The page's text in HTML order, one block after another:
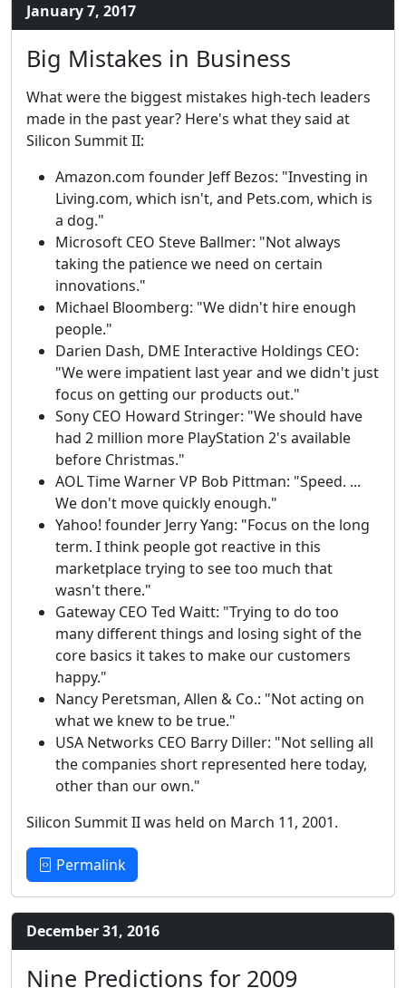
January 7, 2017
Big Mistakes in Business
What were the biggest mistakes high-tech leaders
made in the past year? Here's what they said at
Silicon Summit II:
Amazon.com founder Jeff Bezos: "Investing in
Living.com, which isn't, and Pets.com, which is
a dog."
Microsoft CEO Steve Ballmer: "Not always
taking the patience we need on certain
innovations."
Michael Bloomberg: "We didn't hire enough
people."
Darien Dash, DME Interactive Holdings CEO:
"We were impatient last year and we didn't just
focus on getting our products out."
Sony CEO Howard Stringer: "We should have
had 2 million more PlayStation 2's available
before Christmas."
AOL Time Warner VP Bob Pittman: "Speed. ...
We don't move quickly enough."
Yahoo! founder Jerry Yang: "Focus on the long
term. I think people got reactive in this
marketplace trying to see too much that
wasn't there."
Gateway CEO Ted Waitt: "Trying to do too
many different things and losing sight of the
core basics it takes to make our customers
happy."
Nancy Peretsman, Allen & Co.: "Not acting on
what we knew to be true."
USA Networks CEO Barry Diller: "Not selling all
the companies short represented here today,
other than our own."
Silicon Summit II was held on March 11, 2001.
Permalink
December 31, 2016
Nine Predictions for 2009